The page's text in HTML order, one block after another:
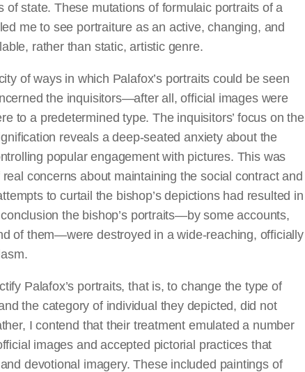
ofstate. These mutations of formulaic portraits of a
me to see portraiture as an active, changing, and
rather than static, artistic genre.
of ways in which Palafox’s portraits could be seen
the inquisitors—after all, official images were
to a predetermined type. The inquisitors’ focus on the
reveals a deep-seated anxiety about the
popular engagement with pictures. This was
concerns about maintaining the social contract and
to curtail the bishop’s depictions had resulted in
conclusion the bishop’s portraits—by some accounts,
of them—were destroyed in a wide-reaching, officially
Palafox’s portraits, that is, to change the type of
the category of individual they depicted, did not
I contend that their treatment emulated a number
images and accepted pictorial practices that
devotional imagery. These included paintings of